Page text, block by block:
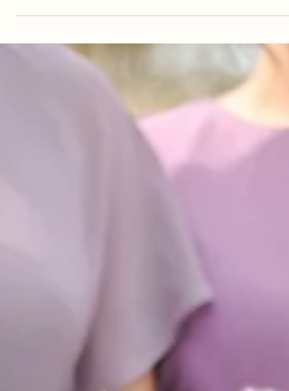
Charity + Matt { Vendor,
Arkansas | Wedding Day }
|| In Loving Memory of Chiquita Wilson|| We have an
extremely special wedding to share today. Not every
wedding is planned in one week...